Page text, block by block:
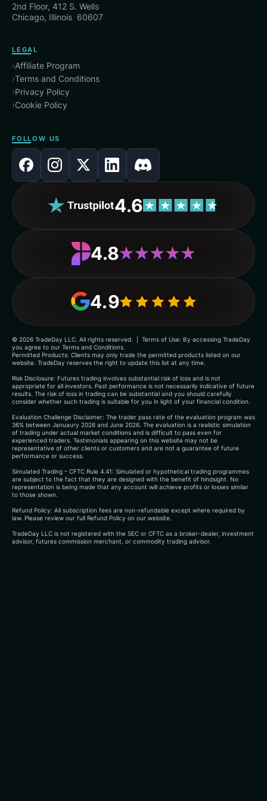
2nd Floor, 412 S. Wells
Chicago, Illinois 60607
LEGAL
›Affiliate Program
›Terms and Conditions
›Privacy Policy
›Cookie Policy
FOLLOW US
4.6
4.8
4.9
© 2026 TradeDay LLC. All rights reserved. | Terms of Use: By accessing TradeDay
you agree to our Terms and Conditions.
Permitted Products: Clients may only trade the permitted products listed on our
website. TradeDay reserves the right to update this list at any time.
Risk Disclosure: Futures trading involves substantial risk of loss and is not
appropriate for all investors. Past performance is not necessarily indicative of future
results. The risk of loss in trading can be substantial and you should carefully
consider whether such trading is suitable for you in light of your financial condition.
Evaluation Challenge Disclaimer: The trader pass rate of the evaluation program was
36% between Januaury 2026 and June 2026. The evaluation is a realistic simulation
of trading under actual market conditions and is difficult to pass even for
experienced traders. Testimonials appearing on this website may not be
representative of other clients or customers and are not a guarantee of future
performance or success.
Simulated Trading – CFTC Rule 4.41: Simulated or hypothetical trading programmes
are subject to the fact that they are designed with the benefit of hindsight. No
representation is being made that any account will achieve profits or losses similar
to those shown.
Refund Policy: All subscription fees are non-refundable except where required by
law. Please review our full Refund Policy on our website.
TradeDay LLC is not registered with the SEC or CFTC as a broker-dealer, investment
advisor, futures commission merchant, or commodity trading advisor.